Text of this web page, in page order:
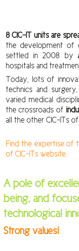
8 CIC-IT units are
the development of
settled in 2008 by
hospitals and
Today, lots of
technics and
varied medical
the crossroads of
all the other CIC-ITs of
Find the expertise of
of CIC-ITs website.
A pole of
being, and
technological
Strong values!